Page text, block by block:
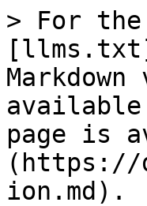
> For the
available
page is
(https://
ion.md).